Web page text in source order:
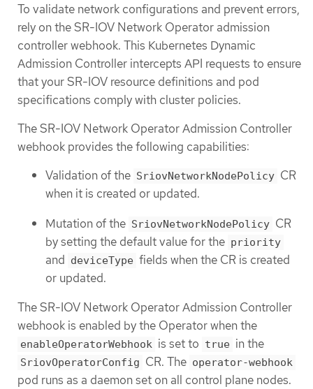
To validate network configurations and prevent errors,
rely on the SR-IOV Network Operator admission
controller webhook. This Kubernetes Dynamic
Admission Controller intercepts API requests to ensure
that your SR-IOV resource definitions and pod
specifications comply with cluster policies.
The SR-IOV Network Operator Admission Controller
webhook provides the following capabilities:
Validation of the SriovNetworkNodePolicy CR
when it is created or updated.
Mutation of the SriovNetworkNodePolicy CR
by setting the default value for the priority
and deviceType fields when the CR is created
or updated.
The SR-IOV Network Operator Admission Controller
webhook is enabled by the Operator when the
enableOperatorWebhook is set to true in the
SriovOperatorConfig CR. The operator-webhook
pod runs as a daemon set on all control plane nodes.